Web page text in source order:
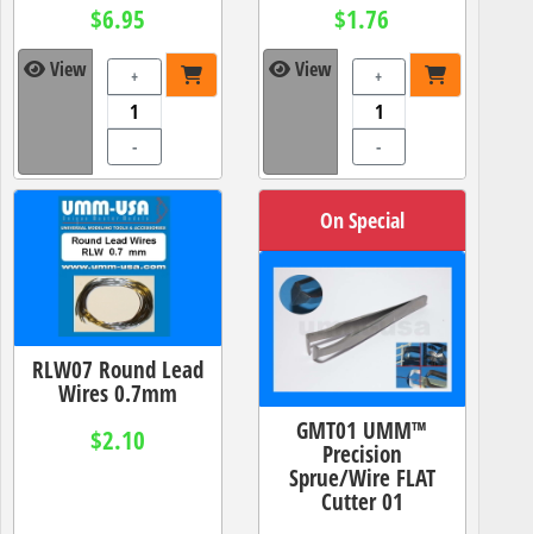
$6.95
View +
-
$1.76
View +
-
RLW07 Round Lead
Wires 0.7mm
$2.10
On Special
GMT01 UMM™
Precision
Sprue/Wire FLAT
Cutter 01